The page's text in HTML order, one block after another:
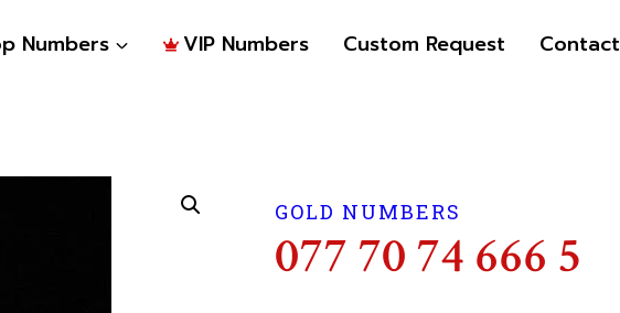
Numbers VIP Numbers Custom Request Contact
GOLD NUMBERS
077 70 74 666 5